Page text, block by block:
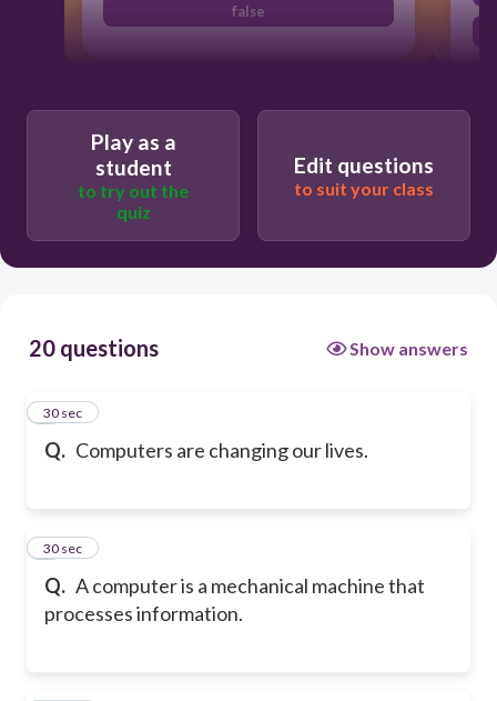
false
Play as a
student
to try out the
quiz
Edit questions
to suit your class
20 questions Show answers
Q. Computers are changing our lives.
1
30 sec
Q. A computer is a mechanical machine that
processes information.
2
30 sec